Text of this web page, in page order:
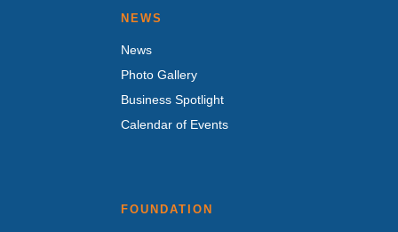
NEWS
News
Photo Gallery
Business Spotlight
Calendar of Events
FOUNDATION